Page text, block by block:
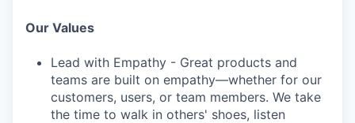
Our Values
Lead with Empathy - Great products and
teams are built on empathy—whether for our
customers, users, or team members. We take
the time to walk in others' shoes, listen